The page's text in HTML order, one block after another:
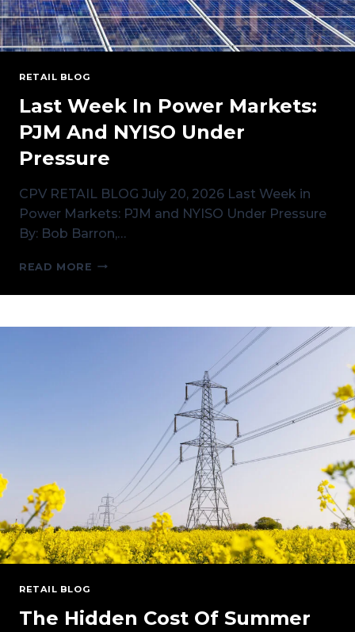
RETAIL BLOG
Last Week In Power Markets:
PJM And NYISO Under
Pressure
CPV RETAIL BLOG July 20, 2026 Last Week in
Power Markets: PJM and NYISO Under Pressure
By: Bob Barron,…
READ MORE LAST
IN
MARKETS:
RETAIL BLOG
The Hidden Cost Of Summer